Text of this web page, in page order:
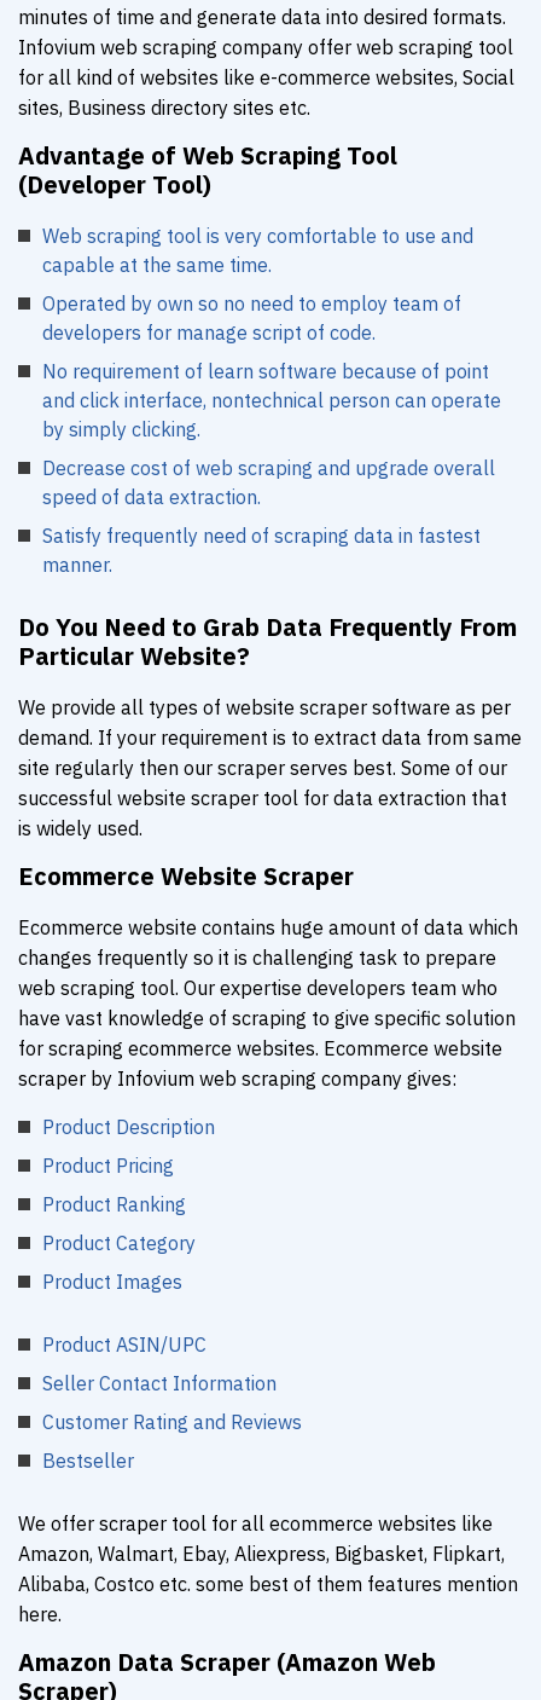
minutes of time and generate data into desired formats.
Infovium web scraping company offer web scraping tool
for all kind of websites like e-commerce websites, Social
sites, Business directory sites etc.
Advantage of Web Scraping Tool
(Developer Tool)
Web scraping tool is very comfortable to use and
capable at the same time.
Operated by own so no need to employ team of
developers for manage script of code.
No requirement of learn software because of point
and click interface, nontechnical person can operate
by simply clicking.
Decrease cost of web scraping and upgrade overall
speed of data extraction.
Satisfy frequently need of scraping data in fastest
manner.
Do You Need to Grab Data Frequently From
Particular Website?
We provide all types of website scraper software as per
demand. If your requirement is to extract data from same
site regularly then our scraper serves best. Some of our
successful website scraper tool for data extraction that
is widely used.
Ecommerce Website Scraper
Ecommerce website contains huge amount of data which
changes frequently so it is challenging task to prepare
web scraping tool. Our expertise developers team who
have vast knowledge of scraping to give specific solution
for scraping ecommerce websites. Ecommerce website
scraper by Infovium web scraping company gives:
Product Description
Product Pricing
Product Ranking
Product Category
Product Images
Product ASIN/UPC
Seller Contact Information
Customer Rating and Reviews
Bestseller
We offer scraper tool for all ecommerce websites like
Amazon, Walmart, Ebay, Aliexpress, Bigbasket, Flipkart,
Alibaba, Costco etc. some best of them features mention
here.
Amazon Data Scraper (Amazon Web
Scraper)